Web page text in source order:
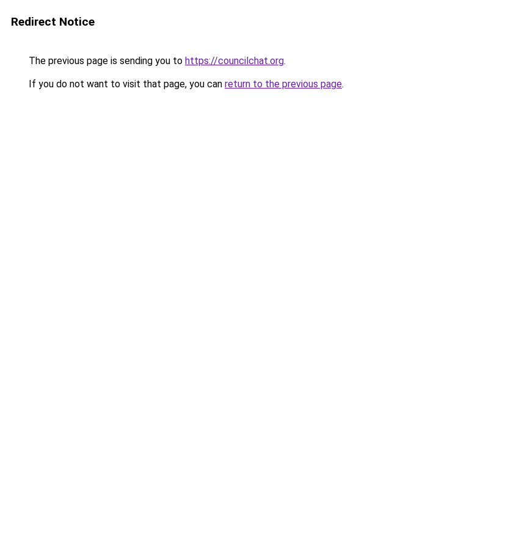
Redirect Notice
The previous page is sending you to https://councilchat.org.
If you do not want to visit that page, you can return to the previous page.